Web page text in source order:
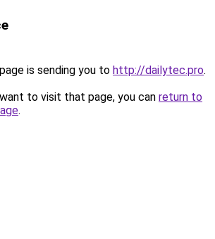
is sending you to http://dailytec.pro.
to visit that page, you can return to
.